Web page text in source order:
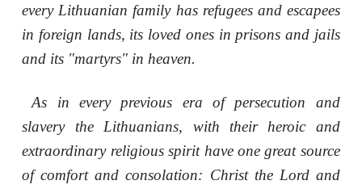
every Lithuanian family has refugees and escapees
in foreign lands, its loved ones in prisons and jails
and its "martyrs" in heaven.
As in every previous era of persecution and
slavery the Lithuanians, with their heroic and
extraordinary religious spirit have one great source
of comfort and consolation: Christ the Lord and